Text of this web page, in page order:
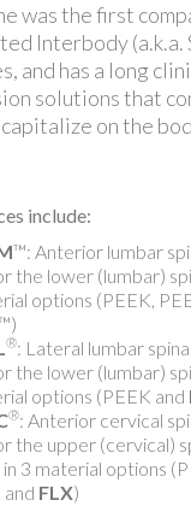
was the first
Interbody (a.k.a.
and has a long
solutions that
on the
include:
™: Anterior lumbar
the lower (lumbar)
options (PEEK,
®: Lateral lumbar
the lower (lumbar)
options (PEEK and
®: Anterior cervical
the upper (cervical)
in 3 material options
, and FLX)